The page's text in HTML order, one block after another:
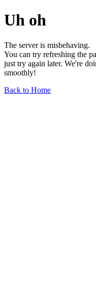
Uh oh
The server is misbehaving.
You can try refreshing the
just try again later. We're
smoothly!
Back to Home